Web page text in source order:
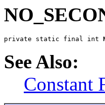
private static final int
See Also:
Constant